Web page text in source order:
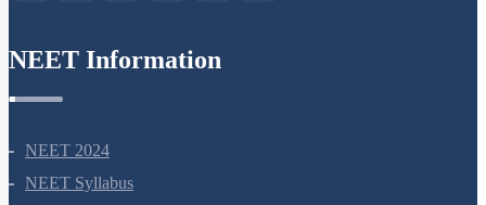
Green Park Extension, New Delhi, 110016